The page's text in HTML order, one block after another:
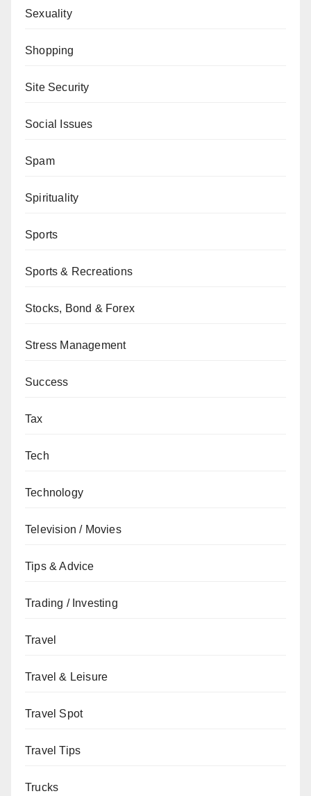
Sexuality
Shopping
Site Security
Social Issues
Spam
Spirituality
Sports
Sports & Recreations
Stocks, Bond & Forex
Stress Management
Success
Tax
Tech
Technology
Television / Movies
Tips & Advice
Trading / Investing
Travel
Travel & Leisure
Travel Spot
Travel Tips
Trucks